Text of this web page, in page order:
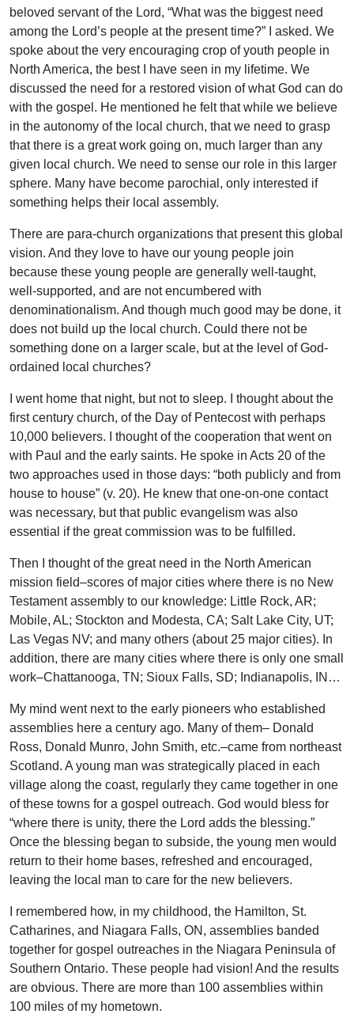
beloved servant of the Lord, “What was the biggest need
among the Lord’s people at the present time?” I asked. We
spoke about the very encouraging crop of youth people in
North America, the best I have seen in my lifetime. We
discussed the need for a restored vision of what God can do
with the gospel. He mentioned he felt that while we believe
in the autonomy of the local church, that we need to grasp
that there is a great work going on, much larger than any
given local church. We need to sense our role in this larger
sphere. Many have become parochial, only interested if
something helps their local assembly.
There are para-church organizations that present this global
vision. And they love to have our young people join
because these young people are generally well-taught,
well-supported, and are not encumbered with
denominationalism. And though much good may be done, it
does not build up the local church. Could there not be
something done on a larger scale, but at the level of God-
ordained local churches?
I went home that night, but not to sleep. I thought about the
first century church, of the Day of Pentecost with perhaps
10,000 believers. I thought of the cooperation that went on
with Paul and the early saints. He spoke in Acts 20 of the
two approaches used in those days: “both publicly and from
house to house” (v. 20). He knew that one-on-one contact
was necessary, but that public evangelism was also
essential if the great commission was to be fulfilled.
Then I thought of the great need in the North American
mission field–scores of major cities where there is no New
Testament assembly to our knowledge: Little Rock, AR;
Mobile, AL; Stockton and Modesta, CA; Salt Lake City, UT;
Las Vegas NV; and many others (about 25 major cities). In
addition, there are many cities where there is only one small
work–Chattanooga, TN; Sioux Falls, SD; Indianapolis, IN…
My mind went next to the early pioneers who established
assemblies here a century ago. Many of them– Donald
Ross, Donald Munro, John Smith, etc.–came from northeast
Scotland. A young man was strategically placed in each
village along the coast, regularly they came together in one
of these towns for a gospel outreach. God would bless for
“where there is unity, there the Lord adds the blessing.”
Once the blessing began to subside, the young men would
return to their home bases, refreshed and encouraged,
leaving the local man to care for the new believers.
I remembered how, in my childhood, the Hamilton, St.
Catharines, and Niagara Falls, ON, assemblies banded
together for gospel outreaches in the Niagara Peninsula of
Southern Ontario. These people had vision! And the results
are obvious. There are more than 100 assemblies within
100 miles of my hometown.